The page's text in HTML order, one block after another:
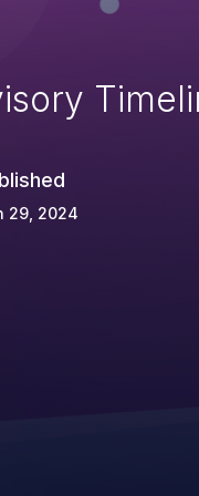
29, 2024